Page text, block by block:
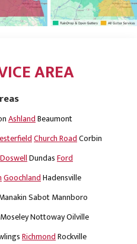
AREA
AshlandBeaumont
Church RoadCorbin
DoswellDundasFord
GoochlandHadensville
SabotMannboro
MoseleyNottowayOilville
RichmondRockville